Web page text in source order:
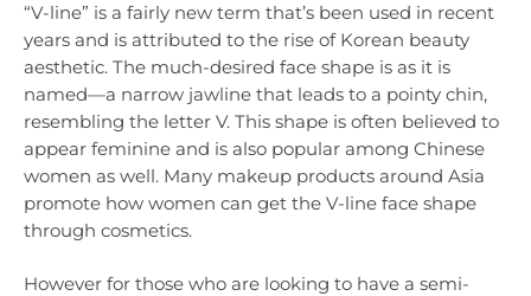
“V-line” is a fairly new term that’s been used in recent
years and is attributed to the rise of Korean beauty
aesthetic. The much-desired face shape is as it is
named—a narrow jawline that leads to a pointy chin,
resembling the letter V. This shape is often believed to
appear feminine and is also popular among Chinese
women as well. Many makeup products around Asia
promote how women can get the V-line face shape
through cosmetics.
However for those who are looking to have a semi-